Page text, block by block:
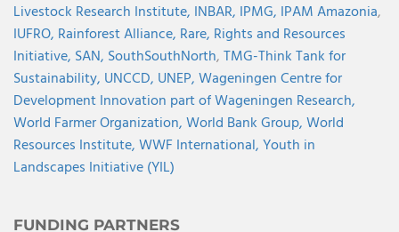
Livestock Research Institute, INBAR, IPMG, IPAM Amazonia,
IUFRO, Rainforest Alliance, Rare, Rights and Resources
Initiative, SAN, SouthSouthNorth,TMG-Think Tank for
Sustainability, UNCCD, UNEP,Wageningen Centre for
Development Innovation part of Wageningen Research,
World Farmer Organization,World Bank Group,World
Resources Institute,WWF International,Youth in
Landscapes Initiative (YIL)
FUNDING PARTNERS